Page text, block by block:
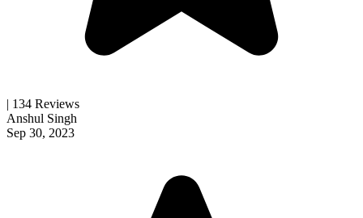
| 134 Reviews
Anshul Singh
Sep 30, 2023